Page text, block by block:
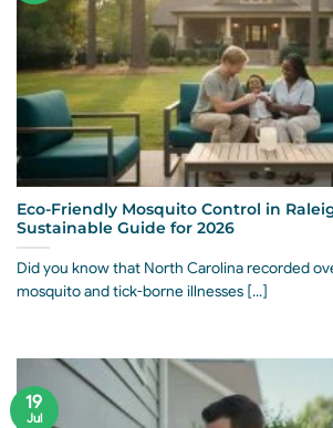
Eco-Friendly Mosquito Control in
Sustainable Guide for 2026
Did you know that North Carolina recorded
mosquito and tick-borne illnesses [...]
19
Jul